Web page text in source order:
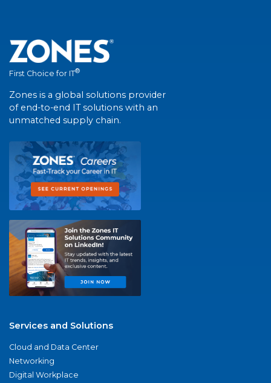
First Choice for IT®
Zones is a global solutions provider
of end-to-end IT solutions with an
unmatched supply chain.
Services and Solutions
Cloud and Data Center
Networking
Digital Workplace